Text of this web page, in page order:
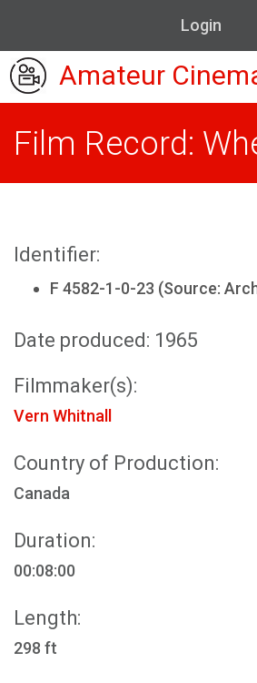
Login
Amateur
Film Record:
Identifier:
F 4582-1-0-23 (Source:
Date produced: 1965
Filmmaker(s):
Vern Whitnall
Country of Production:
Canada
Duration:
00:08:00
Length:
298 ft